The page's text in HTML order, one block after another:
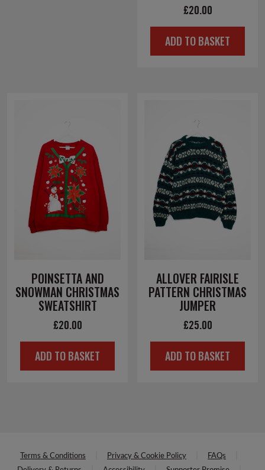
£20.00
ADD TO BASKET
POINSETTA AND
SNOWMAN CHRISTMAS
SWEATSHIRT
£20.00
ADD TO BASKET
ALLOVER FAIRISLE
PATTERN CHRISTMAS
JUMPER
£25.00
ADD TO BASKET
Terms & Conditions Privacy & Cookie Policy
FAQs